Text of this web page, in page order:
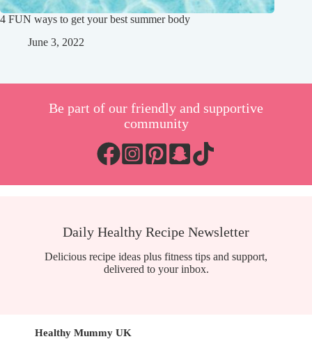
4 FUN ways to get your best summer body
June 3, 2022
Be part of our friendly and supportive
community
Daily Healthy Recipe Newsletter
Delicious recipe ideas plus fitness tips and support,
delivered to your inbox.
Healthy Mummy UK